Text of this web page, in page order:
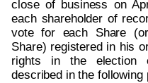
close of business on
each shareholder of
vote for each Share
Share) registered in his
rights in the election
described in the following